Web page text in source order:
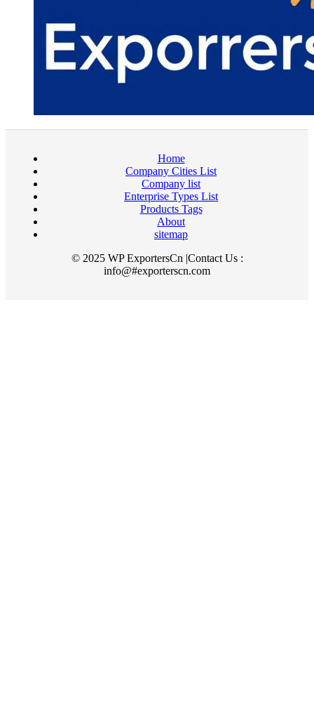
Home
Company Cities List
Company list
Enterprise Types List
Products Tags
About
sitemap
© 2025 WP ExportersCn |Contact Us :
info@#exporterscn.com